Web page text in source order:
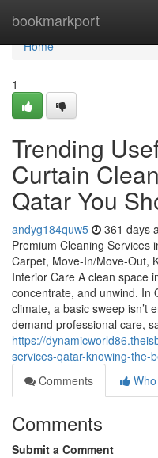
bookmarkport
Home
Home
1
Trending
Curtain
Qatar You
andyg184quw5 361 days
Premium Cleaning
Carpet, Move-In/Move-Out,
Interior Care A clean space
concentrate, and unwind. In
climate, a basic sweep
demand professional care,
https://
services-qatar-knowing-the-
Comments
Comments
Submit a Comment